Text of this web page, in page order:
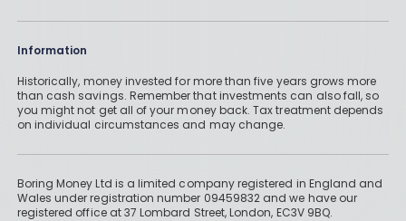
Information
Historically, money invested for more than five years grows more
than cash savings. Remember that investments can also fall, so
you might not get all of your money back. Tax treatment depends
on individual circumstances and may change.
Boring Money Ltd is a limited company registered in England and
Wales under registration number 09459832 and we have our
registered office at 37 Lombard Street, London, EC3V 9BQ.